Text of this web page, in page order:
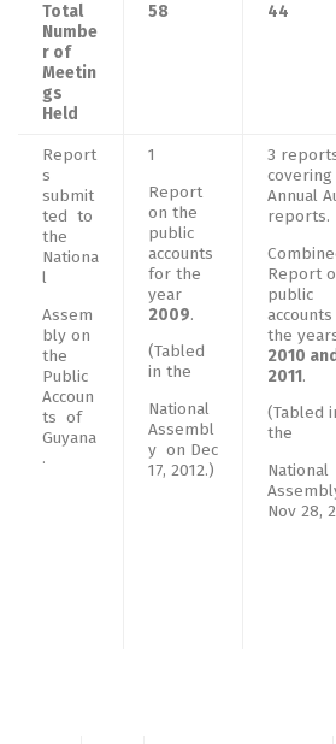
Total
Numbe
r of
Meetin
gs
Held
58 44
Report
s
submit
ted to
the
Nationa
l
Assem
bly on
the
Public
Accoun
ts of
Guyana
.
1
Report
on the
public
accounts
for the
year
2009.
(Tabled
in the
National
Assembl
y on Dec
17, 2012.)
3
covering
Annual
reports.
Report
public
the
2010 and
2011.
(Tabled
the
National
Nov 28,